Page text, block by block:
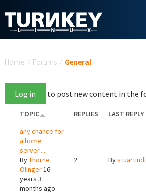
Home / Forums / General
Log in to post new content in the
TOPIC REPLIES
LAST REPLY
any chance for
a home
server....
ByThorne
Olinger16
years 3
months ago
2 By